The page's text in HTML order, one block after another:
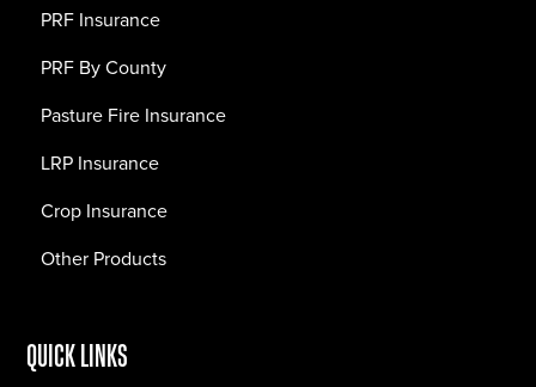
PRF Insurance
PRF By County
Pasture Fire Insurance
LRP Insurance
Crop Insurance
Other Products
QUICK LINKS